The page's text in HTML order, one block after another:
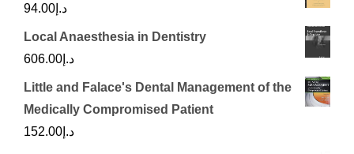
د.إ 94.00
Local Anaesthesia in Dentistry
د.إ 606.00
Little and Falace's Dental Management of the
Medically Compromised Patient
د.إ 152.00